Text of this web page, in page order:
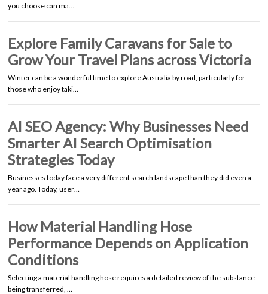
you choose can ma…
Explore Family Caravans for Sale to
Grow Your Travel Plans across Victoria
Winter can be a wonderful time to explore Australia by road, particularly for
those who enjoy taki…
AI SEO Agency: Why Businesses Need
Smarter AI Search Optimisation
Strategies Today
Businesses today face a very different search landscape than they did even a
year ago. Today, user…
How Material Handling Hose
Performance Depends on Application
Conditions
Selecting a material handling hose requires a detailed review of the substance
being transferred, …